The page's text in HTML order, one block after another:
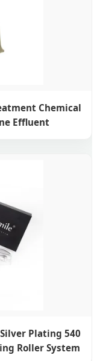
Chemical
Effluent
Plating 540
Roller System